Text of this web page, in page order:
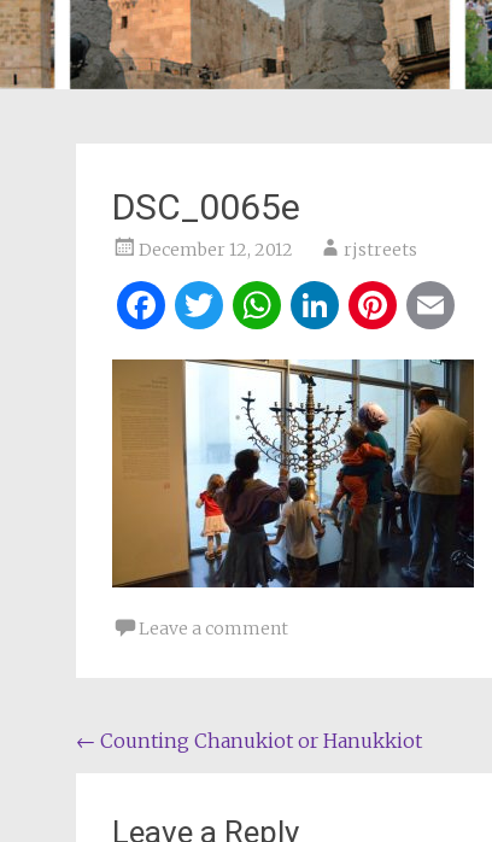
DSC_0065e
December 12, 2012 rjstreets
Facebook
Twitter
WhatsApp
LinkedIn
Leave a comment
Post
← Counting Chanukiot or Hanukkiot
Leave a Reply